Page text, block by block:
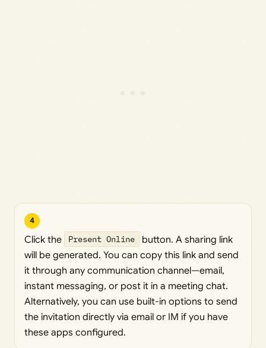
4
Click the Present Online
button. A sharing link
will be generated. You can copy this link and send
it through any communication channel—email,
instant messaging, or post it in a meeting chat.
Alternatively, you can use built-in options to send
the invitation directly via email or IM if you have
these apps configured.